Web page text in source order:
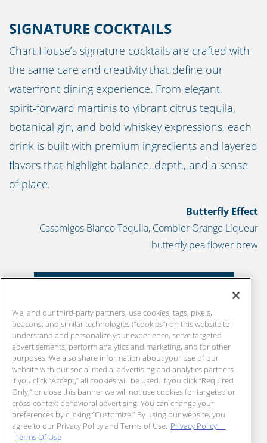
SIGNATURE COCKTAILS
Chart House’s signature cocktails are crafted with
the same care and creativity that define our
waterfront dining experience. From elegant,
spirit‑forward martinis to vibrant citrus tequila,
botanical gin, and bold whiskey expressions, each
drink is built with premium ingredients and layered
flavors that highlight balance, depth, and a sense
of place.
Butterfly Effect
Casamigos Blanco Tequila, Combier Orange Liqueur
butterfly pea flower brew
We, and our third-party partners, use cookies, tags, pixels,
beacons, and similar technologies (“cookies”) on this website to
understand and personalize your experience, serve targeted
advertisements, perform analytics and marketing, and for other
purposes. We also share information about your use of our
website with our social media, advertising and analytics partners.
If you click “Accept,” all cookies will be used. If you click “Required
Only,” or close this banner we will not use cookies for targeted or
cross-context behavioral advertising. You can change your
preferences by clicking “Customize.” By using our website, you
agree to our Privacy Policy and Terms of Use. Privacy Policy
Terms Of Use